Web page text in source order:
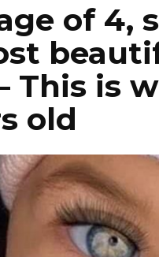
of 4,
This is
old